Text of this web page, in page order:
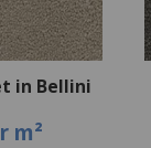
in Bellini
m²